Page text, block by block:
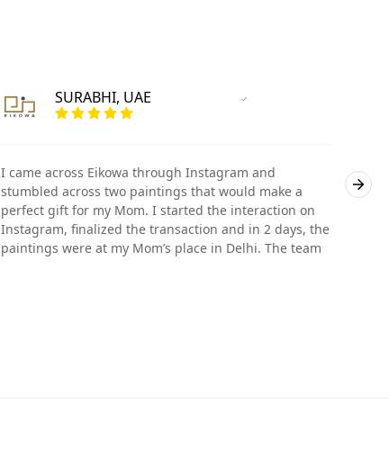
SURABHI, UAE
I came across Eikowa through Instagram and
stumbled across two paintings that would make a
perfect gift for my Mom. I started the interaction on
Instagram, finalized the transaction and in 2 days, the
paintings were at my Mom’s place in Delhi. The team